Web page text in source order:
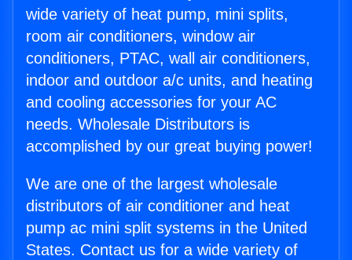
wide variety of heat pump, mini splits,
room air conditioners, window air
conditioners, PTAC, wall air conditioners,
indoor and outdoor a/c units, and heating
and cooling accessories for your AC
needs. Wholesale Distributors is
accomplished by our great buying power!
We are one of the largest wholesale
distributors of air conditioner and heat
pump ac mini split systems in the United
States. Contact us for a wide variety of